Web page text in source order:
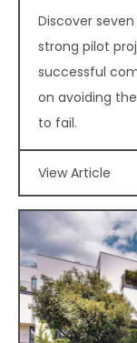
Discover
strong pilot
successful
on avoiding
to fail.
View Article